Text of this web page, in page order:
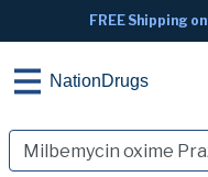
FREE Shipping on
NationDrugs